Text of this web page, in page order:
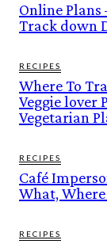
Online Plans
Track down
RECIPES
Where To
Veggie lover
Vegetarian
RECIPES
Café
What,
RECIPES